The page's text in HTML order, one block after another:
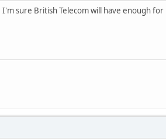
sure British Telecom will have enough for